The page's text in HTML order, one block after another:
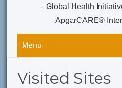
– Global Health
ApgarCARE®
Menu
Visited Sites